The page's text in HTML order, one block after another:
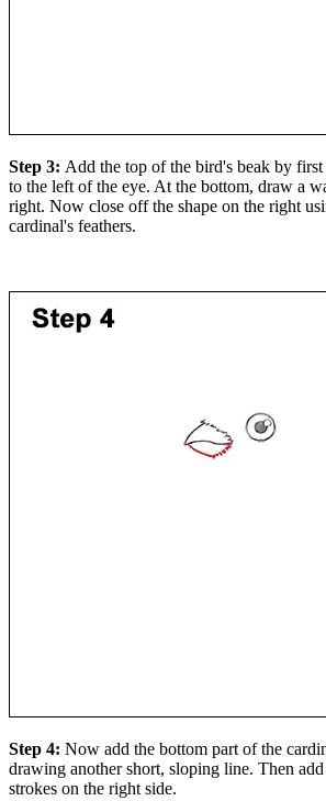
Step 3: Add the top of the bird's beak by
to the left of the eye. At the bottom, draw a
right. Now close off the shape on the right
cardinal's feathers.
Step 4: Now add the bottom part of the
drawing another short, sloping line. Then
strokes on the right side.